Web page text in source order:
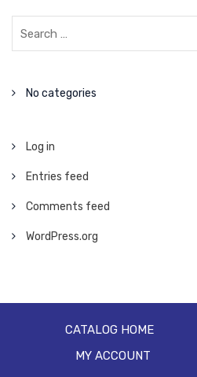
No categories
Log in
Entries feed
Comments feed
WordPress.org
CATALOG HOME
MY ACCOUNT